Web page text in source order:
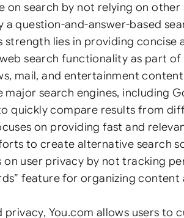
search by not relying on other
a question-and-answer-based
lies in providing concise
search functionality as part
mail, and entertainment
search engines, including
quickly compare results from
on providing fast and
to create alternative search
user privacy by not tracking
feature for organizing content
You.com allows users to